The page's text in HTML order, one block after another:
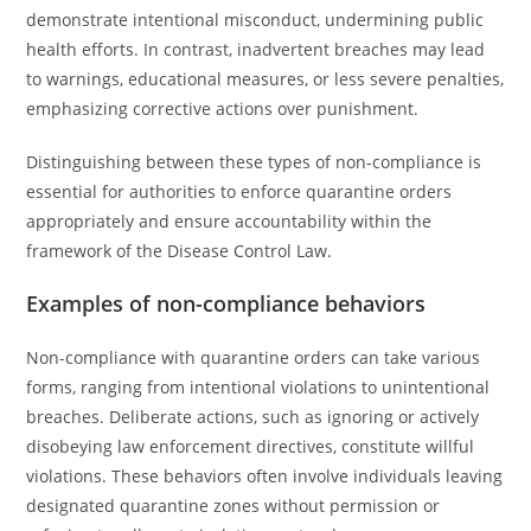
demonstrate intentional misconduct, undermining public
health efforts. In contrast, inadvertent breaches may lead
to warnings, educational measures, or less severe penalties,
emphasizing corrective actions over punishment.
Distinguishing between these types of non-compliance is
essential for authorities to enforce quarantine orders
appropriately and ensure accountability within the
framework of the Disease Control Law.
Examples of non-compliance behaviors
Non-compliance with quarantine orders can take various
forms, ranging from intentional violations to unintentional
breaches. Deliberate actions, such as ignoring or actively
disobeying law enforcement directives, constitute willful
violations. These behaviors often involve individuals leaving
designated quarantine zones without permission or